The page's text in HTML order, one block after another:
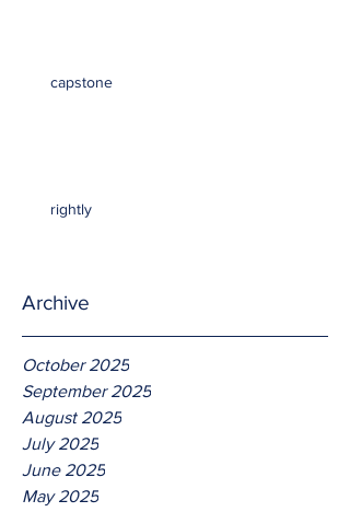
capstone
rightly
Archive
October 2025
September 2025
August 2025
July 2025
June 2025
May 2025